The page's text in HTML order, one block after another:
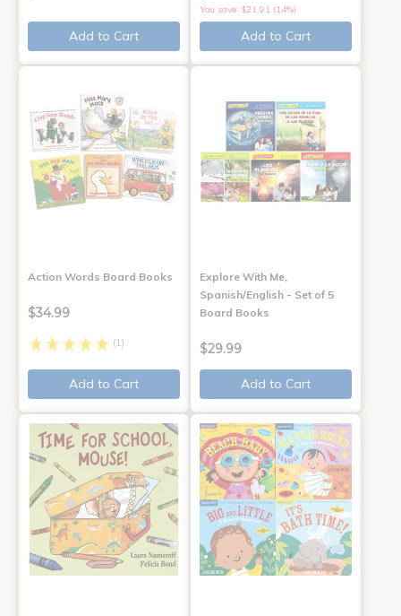
Add to Cart
You save: $21.91 (14%)
Add to Cart
Action Words Board Books
$34.99
(1)
Add to Cart
Explore With Me,
Spanish/English - Set of 5
Board Books
$29.99
Add to Cart